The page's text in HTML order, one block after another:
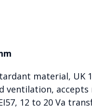
material, UK
ventilation, accepts
12 to 20 Va